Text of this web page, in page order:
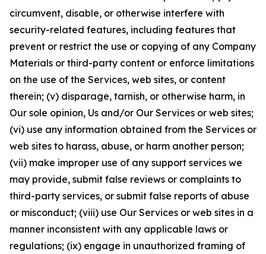
circumvent, disable, or otherwise interfere with
security-related features, including features that
prevent or restrict the use or copying of any Company
Materials or third-party content or enforce limitations
on the use of the Services, web sites, or content
therein; (v) disparage, tarnish, or otherwise harm, in
Our sole opinion, Us and/or Our Services or web sites;
(vi) use any information obtained from the Services or
web sites to harass, abuse, or harm another person;
(vii) make improper use of any support services we
may provide, submit false reviews or complaints to
third-party services, or submit false reports of abuse
or misconduct; (viii) use Our Services or web sites in a
manner inconsistent with any applicable laws or
regulations; (ix) engage in unauthorized framing of